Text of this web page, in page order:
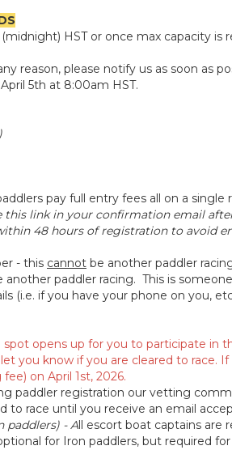
HST or once max capacity is
reason, please notify us as soon as
5th at 8:00am HST.
pay full entry fees all on a single
this link in your confirmation email
48 hours of registration to avoid
- this cannot be another paddler
another paddler racing. This is
(i.e. if you have your phone on you,
spot opens up for you to participate in
you know if you are cleared to race.
on April 1st, 2026.
paddler registration our vetting
to race until you receive an email
paddlers) - All escort boat captains are
for Iron paddlers, but required for